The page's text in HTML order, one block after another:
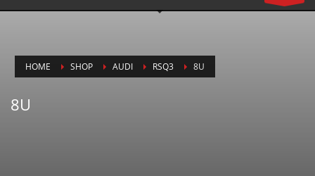
HOME SHOP AUDI RSQ3 8U
8U